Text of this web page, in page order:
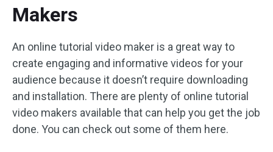
Makers
An online tutorial video maker is a great way to
create engaging and informative videos for your
audience because it doesn’t require downloading
and installation. There are plenty of online tutorial
video makers available that can help you get the job
done. You can check out some of them here.